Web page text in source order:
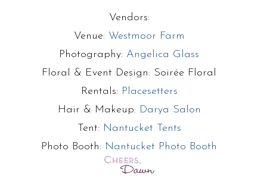
Vendors:
Venue: Westmoor Farm
Photography: Angelica Glass
Floral & Event Design: Soirée Floral
Rentals: Placesetters
Hair & Makeup: Darya Salon
Tent: Nantucket Tents
Photo Booth: Nantucket Photo Booth